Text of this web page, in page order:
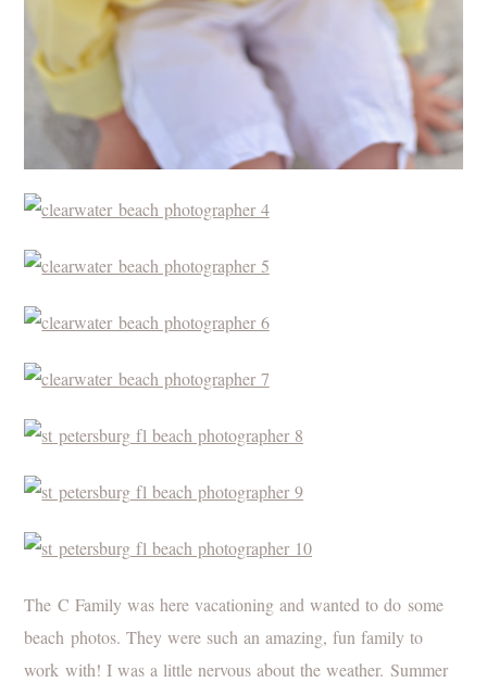
The C Family was here vacationing and wanted to do some
beach photos. They were such an amazing, fun family to
work with! I was a little nervous about the weather. Summer